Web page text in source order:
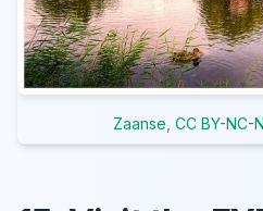
Zaanse CC BY-NC-